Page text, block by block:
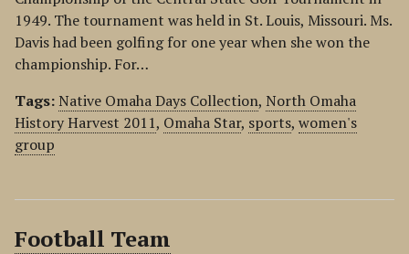
1949. The tournament was held in St. Louis, Missouri. Ms.
Davis had been golfing for one year when she won the
championship. For…
Tags:Native Omaha Days Collection, North Omaha
History Harvest 2011, Omaha Star, sports, women's
group
Football Team